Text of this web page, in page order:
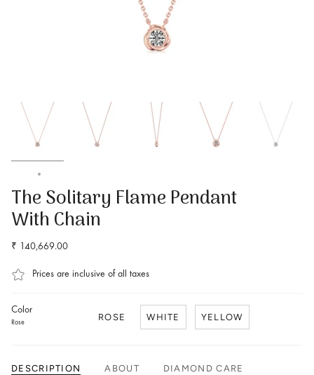
The Solitary Flame Pendant
With Chain
₹ 140,669.00
Prices are inclusive of all taxes
Color
Rose
ROSE WHITE YELLOW
DESCRIPTION ABOUT DIAMOND CARE